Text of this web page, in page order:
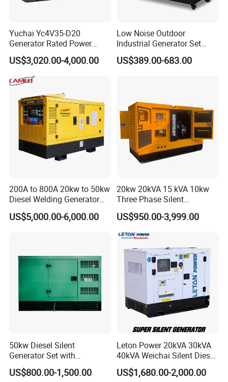
Yuchai Yc4V35-D20
Generator Rated Power
20kw 30kw 40kVA 50kVA
Diesel Generator Set Open
Frame Super Silent Genset
for Power Station Electric
Generator Plant
US$3,020.00-4,000.00
Low Noise Outdoor
Industrial Generator Set
5kVA China Manufacturer
Diesel Silent Generator
US$389.00-683.00
200A to 800A 20kw to 50kw
Diesel Welding Generator
Workstation 300A 350A
400A 25kw 30kw 35kw
US$5,000.00-6,000.00
20kw 20kVA 15 kVA 10kw
Three Phase Silent
Operation Stable Power
Output Diesel Electric
Generator
US$950.00-3,999.00
50kw Diesel Silent
Generator Set with
Cummins Engine for
Hospital Standby Power
US$800.00-1,500.00
Leton Power 20kVA 30kVA
40kVA Weichai Silent Diesel
Generator for Reliable
Power Supply
US$1,680.00-2,000.00